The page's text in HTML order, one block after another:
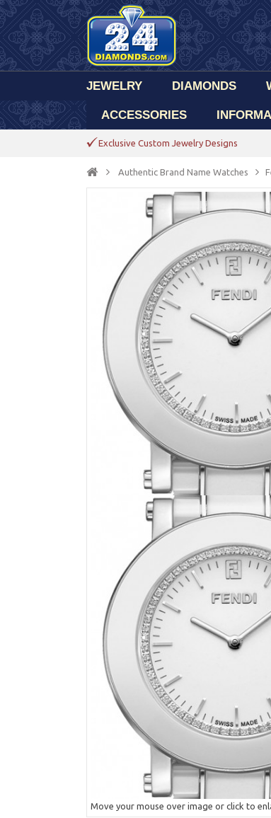
JEWELRY DIAMONDS
ACCESSORIES
Exclusive Custom Jewelry Designs
Authentic Brand Name Watches
Move your mouse over image or click to